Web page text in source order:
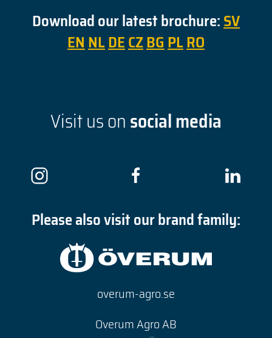
Download our latest brochure:SV
ENNLDECZBGPLRO
Visit us onsocial media
Please also visit our brand family:
overum-agro.se
Overum Agro AB